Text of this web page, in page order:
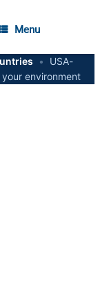
Menu
•
USA-
environment